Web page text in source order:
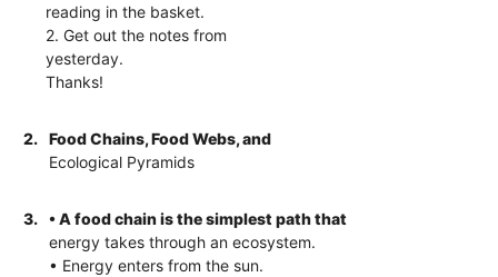
reading in the basket.
2. Get out the notes from
yesterday.
Thanks!
2.
Food Chains, Food Webs, and
Ecological Pyramids
3.
• A food chain is the simplest path that
energy takes through an ecosystem.
• Energy enters from the sun.